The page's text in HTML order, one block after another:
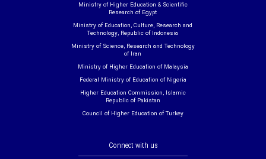
Ministry of Higher Education & Scientific
Research of Egypt
Ministry of Education, Culture, Research and
Technology, Republic of Indonesia
Ministry of Science, Research and Technology
of Iran
Ministry of Higher Education of Malaysia
Federal Ministry of Education of Nigeria
Higher Education Commission, Islamic
Republic of Pakistan
Council of Higher Education of Turkey
Connect with us